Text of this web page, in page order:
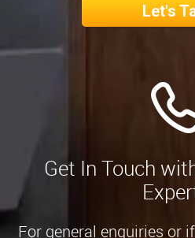
Let's
Get In Touch
For general enquiries or